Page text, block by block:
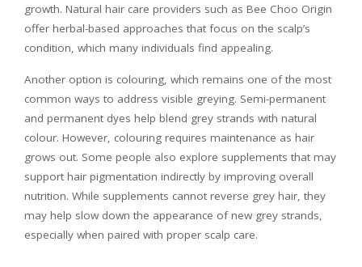
growth. Natural hair care providers such as Bee Choo Origin
offer herbal-based approaches that focus on the scalp’s
condition, which many individuals find appealing.
Another option is colouring, which remains one of the most
common ways to address visible greying. Semi-permanent
and permanent dyes help blend grey strands with natural
colour. However, colouring requires maintenance as hair
grows out. Some people also explore supplements that may
support hair pigmentation indirectly by improving overall
nutrition. While supplements cannot reverse grey hair, they
may help slow down the appearance of new grey strands,
especially when paired with proper scalp care.